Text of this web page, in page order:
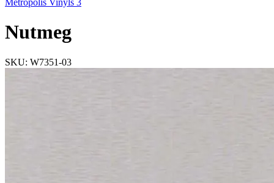
Nutmeg
SKU: W7351-03